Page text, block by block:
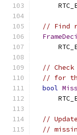
// Find
//
// for
bool
//
//